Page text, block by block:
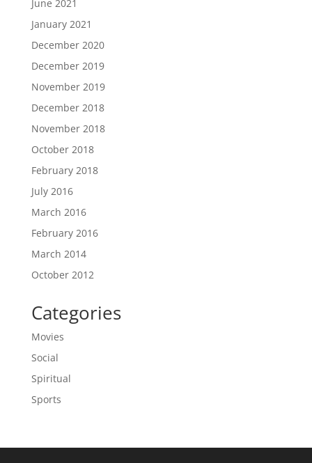
June 2021
January 2021
December 2020
December 2019
November 2019
December 2018
November 2018
October 2018
February 2018
July 2016
March 2016
February 2016
March 2014
October 2012
Categories
Movies
Social
Spiritual
Sports